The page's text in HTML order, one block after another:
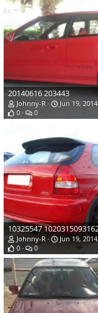
20140616 203443
Johnny-R
Jun 19, 2014
0
0
Johnny-R
Jun 19, 2014
0
0